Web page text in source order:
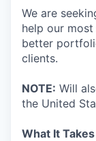
We are
help our
better
clients.
NOTE: Will
the United
What It Takes